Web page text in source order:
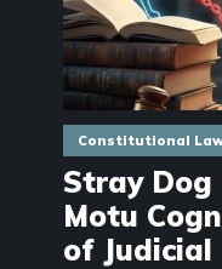
Constitutional
Stray Dog
Motu
of